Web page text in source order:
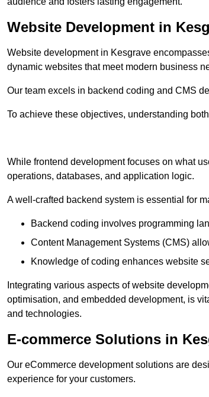
Website Development in
Website development in Kesgrave
dynamic websites that meet modern business
Our team excels in backend coding and CMS
To achieve these objectives, understanding
While frontend development focuses on what
operations, databases, and application logic.
A well-crafted backend system is essential for
Backend coding involves programming
Content Management Systems (CMS)
Knowledge of coding enhances website
Integrating various aspects of website
optimisation, and embedded development, is
and technologies.
E-commerce Solutions in
Our eCommerce development solutions are
experience for your customers.